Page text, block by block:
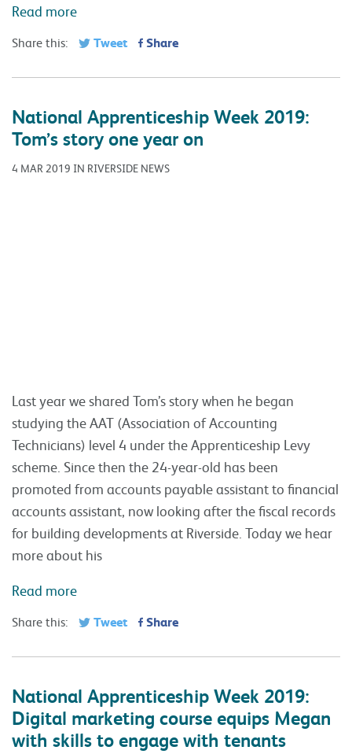
Read more
Share this: Tweet Share
National Apprenticeship Week 2019:
Tom’s story one year on
4 MAR 2019 IN RIVERSIDE NEWS
Last year we shared Tom’s story when he began
studying the AAT (Association of Accounting
Technicians) level 4 under the Apprenticeship Levy
scheme. Since then the 24-year-old has been
promoted from accounts payable assistant to financial
accounts assistant, now looking after the fiscal records
for building developments at Riverside. Today we hear
more about his
Read more
Share this: Tweet Share
National Apprenticeship Week 2019:
Digital marketing course equips Megan
with skills to engage with tenants